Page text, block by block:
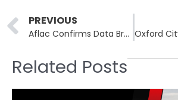
Prev
PREVIOUS
Aflac Confirms Data Breach Amid Rising Wave of Scattered Spider Attacks on U.S. Insurance Industry
Related Posts